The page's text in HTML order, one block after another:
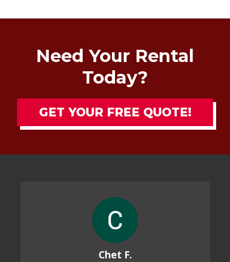
Need Your Rental
Today?
GET YOUR FREE QUOTE!
Chet F.